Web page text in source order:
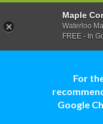
For
Google
Maple
Waterloo
FREE - In